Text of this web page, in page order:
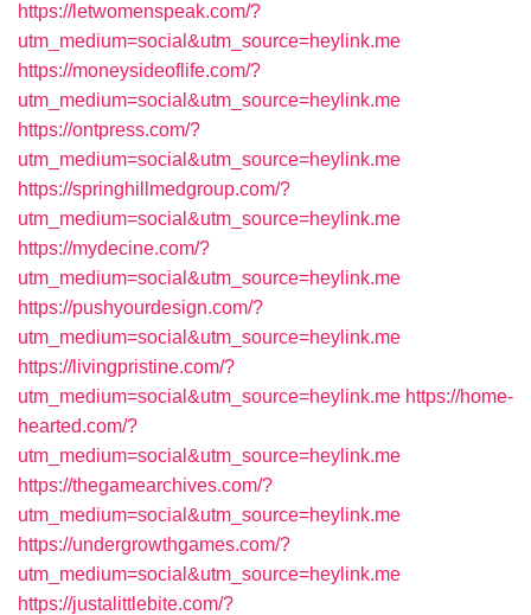
https://letwomenspeak.com/?
utm_medium=social&utm_source=heylink.me
https://moneysideoflife.com/?
utm_medium=social&utm_source=heylink.me
https://ontpress.com/?
utm_medium=social&utm_source=heylink.me
https://springhillmedgroup.com/?
utm_medium=social&utm_source=heylink.me
https://mydecine.com/?
utm_medium=social&utm_source=heylink.me
https://pushyourdesign.com/?
utm_medium=social&utm_source=heylink.me
https://livingpristine.com/?
utm_medium=social&utm_source=heylink.me https://home-
hearted.com/?
utm_medium=social&utm_source=heylink.me
https://thegamearchives.com/?
utm_medium=social&utm_source=heylink.me
https://undergrowthgames.com/?
utm_medium=social&utm_source=heylink.me
https://justalittlebite.com/?